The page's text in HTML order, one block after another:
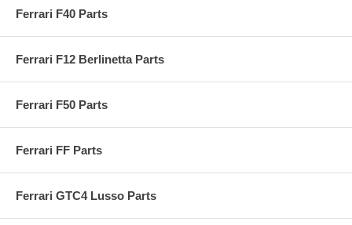
Ferrari F40 Parts
Ferrari F12 Berlinetta Parts
Ferrari F50 Parts
Ferrari FF Parts
Ferrari GTC4 Lusso Parts